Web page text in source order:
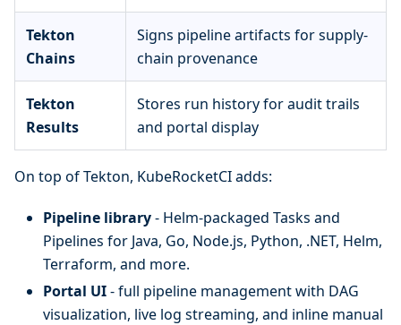
Tekton
Chains
Signs pipeline artifacts for supply-
chain provenance
Tekton
Results
Stores run history for audit trails
and portal display
On top of Tekton, KubeRocketCI adds:
Pipeline library- Helm-packaged Tasks and
Pipelines for Java, Go, Node.js, Python, .NET, Helm,
Terraform, and more.
Portal UI- full pipeline management with DAG
visualization, live log streaming, and inline manual